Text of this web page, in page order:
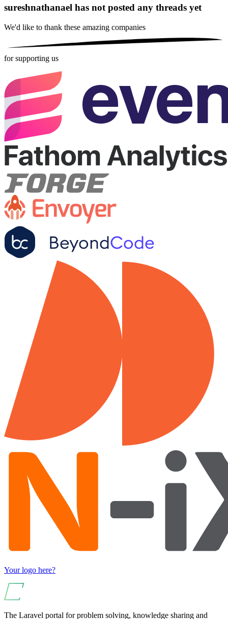
sureshnathanael has not posted any threads yet
We'd like to thank these amazing companies
for supporting us
Your logo here?
The Laravel portal for problem solving, knowledge sharing and